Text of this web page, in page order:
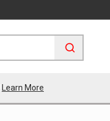
Learn More